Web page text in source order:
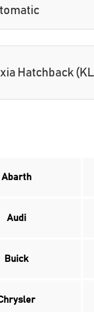
Hatchback
Abarth
Audi
Buick